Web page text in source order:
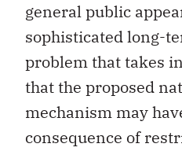
general public
sophisticated long-
problem that takes
that the proposed
mechanism may
consequence of